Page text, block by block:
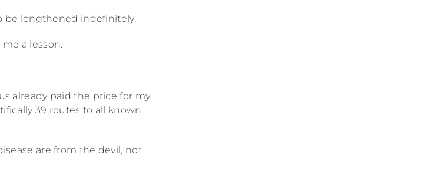
be lengthened indefinitely.
a lesson.
already paid the price for my
39 routes to all known
are from the devil, not